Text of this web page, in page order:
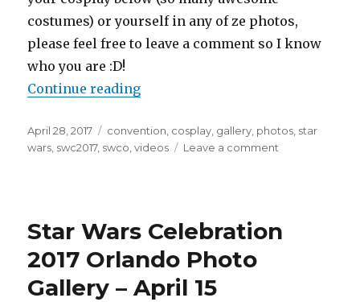
costumes) or yourself in any of ze photos,
please feel free to leave a comment so I know
who you are :D!
Continue reading“Star Wars Celebration 2017
Posted
on
April 28, 2017 Tags
convention, cosplay, gallery, photos, star
wars, swc2017, swco,videos Leave a comment
Orlando
Star Wars Celebration
2017 Orlando Photo
Gallery – April 15